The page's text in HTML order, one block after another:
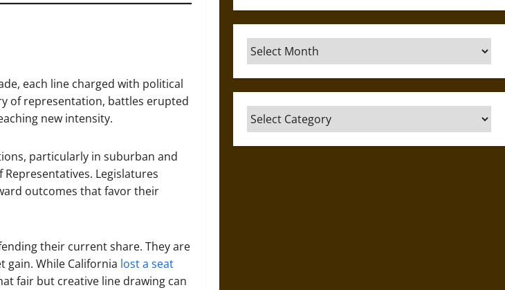
each line charged with political
of representation, battles erupted
new intensity.
particularly in suburban and
Legislatures
outcomes that favor their
their current share. They are
gain. While California lost a seat
fair but creative line drawing can
Archives
Categories